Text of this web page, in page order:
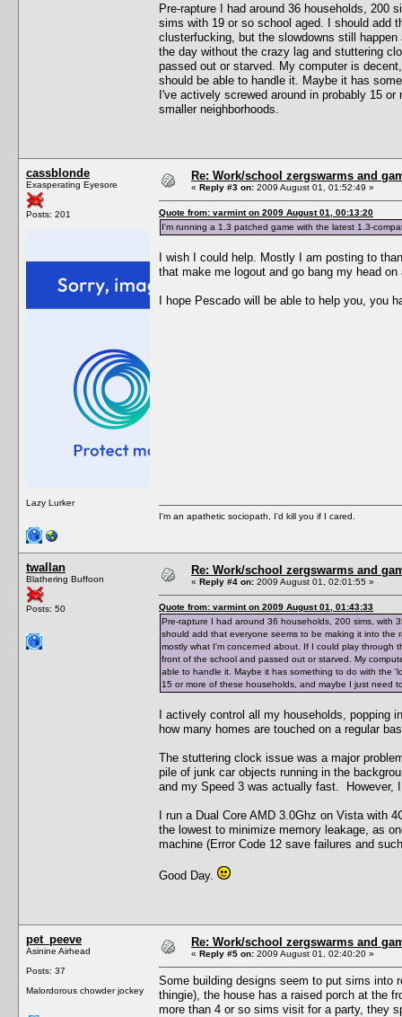
Pre-rapture I had around 36 households, 200
sims with 19 or so school aged. I should add
clusterfucking, but the slowdowns still
the day without the crazy lag and stuttering
passed out or starved. My computer is
should be able to handle it. Maybe it has
I've actively screwed around in probably 15
smaller neighborhoods.
cassblonde
Exasperating Eyesore
Posts: 201
Lazy Lurker
Re: Work/school zergswarms and
« Reply #3 on: 2009 August 01, 01:52:49 »
Quote from: varmint on 2009 August 01, 00:13:20
I'm running a 1.3 patched game with the latest 1.3-
I wish I could help. Mostly I am posting to
that make me logout and go bang my head
I hope Pescado will be able to help you, you
I'm an apathetic sociopath, I'd kill you if I cared.
twallan
Blathering Buffoon
Posts: 50
Re: Work/school zergswarms and
« Reply #4 on: 2009 August 01, 02:01:55 »
Quote from: varmint on 2009 August 01, 01:43:33
Pre-rapture I had around 36 households, 200 sims, with
should add that everyone seems to be making it into the
mostly what I'm concerned about. If I could play through
front of the school and passed out or starved. My
able to handle it. Maybe it has something to do with the
15 or more of these households, and maybe I just need
I actively control all my households, popping
how many homes are touched on a regular
The stuttering clock issue was a major
pile of junk car objects running in the
and my Speed 3 was actually fast. However,
I run a Dual Core AMD 3.0Ghz on Vista
the lowest to minimize memory leakage, as
machine (Error Code 12 save failures and
Good Day.
pet_peeve
Asinine Airhead
Posts: 37
Malordorous chowder jockey
Re: Work/school zergswarms and
« Reply #5 on: 2009 August 01, 02:40:20 »
Some building designs seem to put sims into
thingie), the house has a raised porch at the
more than 4 or so sims visit for a party, they